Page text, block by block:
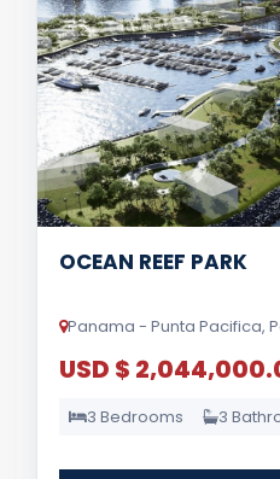
OCEAN REEF PARK
Panama - Punta Pacifica,
USD $
3 Bedrooms 3